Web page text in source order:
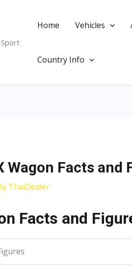
Home Vehicles
Country Info
Wagon Facts and
ThaiDealer
Facts and